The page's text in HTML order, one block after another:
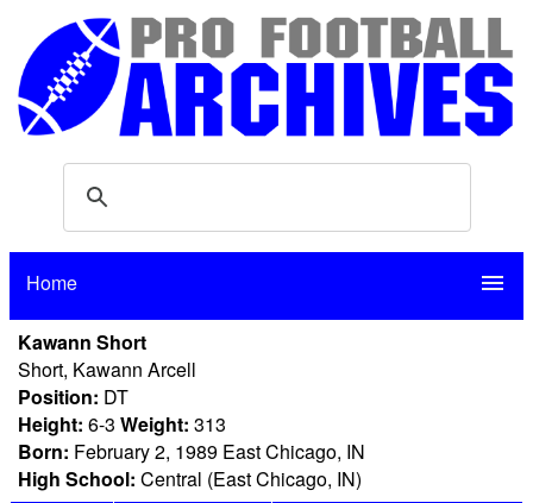
Home menu
Kawann Short
Short, Kawann Arcell
Position: DT
Height: 6-3 Weight: 313
Born: February 2, 1989 East Chicago, IN
High School: Central (East Chicago, IN)